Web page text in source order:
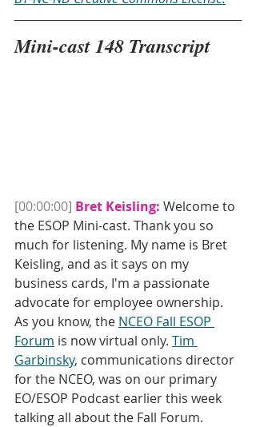
Mini-cast 148 Transcript
[00:00:00] Bret Keisling: Welcome to
the ESOP Mini-cast. Thank you so
much for listening. My name is Bret
Keisling, and as it says on my
business cards, I'm a passionate
advocate for employee ownership.
As you know, the NCEO Fall ESOP
Forum is now virtual only. Tim
Garbinsky, communications director
for the NCEO, was on our primary
EO/ESOP Podcast earlier this week
talking all about the Fall Forum.